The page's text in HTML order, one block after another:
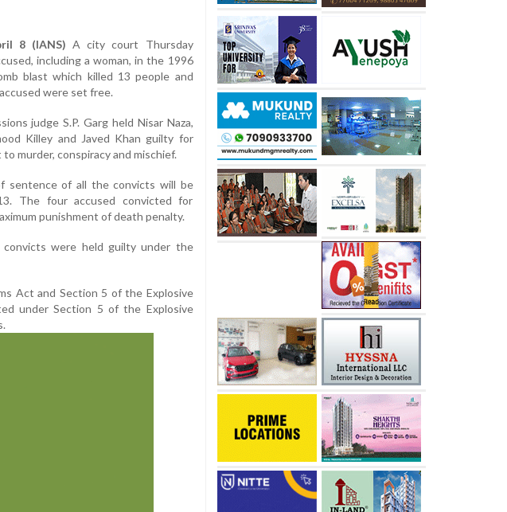
8 (IANS) A city court Thursday
including a woman, in the 1996
blast which killed 13 people and
were set free.
judge S.P. Garg held Nisar Naza,
Killey and Javed Khan guilty for
murder, conspiracy and mischief.
sentence of all the convicts will be
The four accused convicted for
punishment of death penalty.
were held guilty under the
Act and Section 5 of the Explosive
under Section 5 of the Explosive